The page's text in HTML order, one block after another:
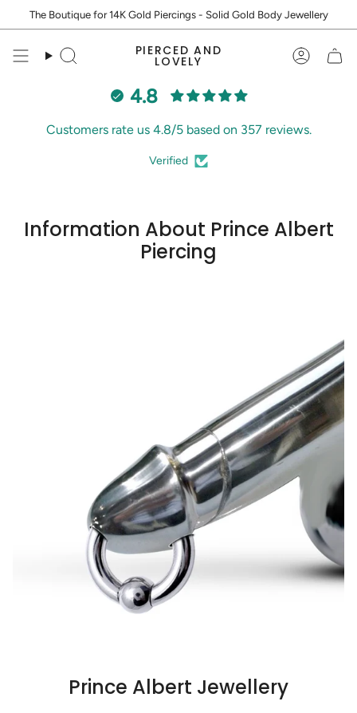
The Boutique for 14K Gold Piercings - Solid Gold Body Jewellery
Search
PIERCED AND
LOVELY
4.8
Customers rate us 4.8/5 based on 357 reviews.
Verified
Information About Prince Albert
Piercing
Prince Albert Jewellery